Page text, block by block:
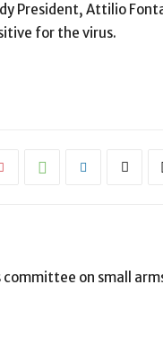
President, Attilio
for the virus.
committee on small